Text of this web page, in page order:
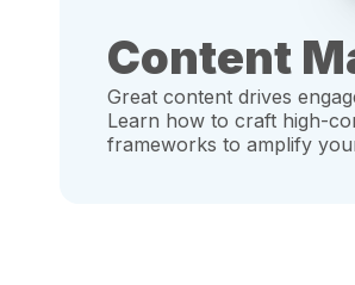
Content
Great content drives
Learn how to craft high-
frameworks to amplify